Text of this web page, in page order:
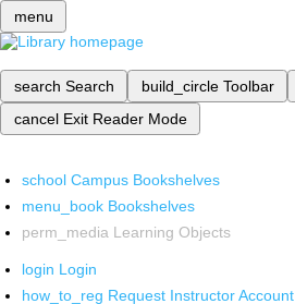
menu
search Search build_circle Toolbar
cancel Exit Reader Mode
school Campus Bookshelves
menu_book Bookshelves
perm_media Learning Objects
login Login
how_to_reg Request Instructor Account